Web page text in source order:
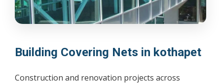
Building Covering Nets in kothapet
Construction and renovation projects across